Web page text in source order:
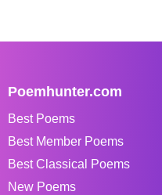
Poemhunter.com
Best Poems
Best Member Poems
Best Classical Poems
New Poems